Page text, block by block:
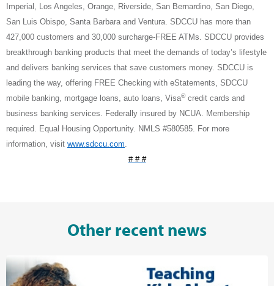
Imperial, Los Angeles, Orange, Riverside, San Bernardino, San Diego,
San Luis Obispo, Santa Barbara and Ventura. SDCCU has more than
427,000 customers and 30,000 surcharge-FREE ATMs. SDCCU provides
breakthrough banking products that meet the demands of today’s lifestyle
and delivers banking services that save customers money. SDCCU is
leading the way, offering FREE Checking with eStatements, SDCCU
mobile banking, mortgage loans, auto loans, Visa®credit cards and
business banking services. Federally insured by NCUA. Membership
required. Equal Housing Opportunity. NMLS #580585. For more
information, visit www.sdccu.com
# # #
Other recent news